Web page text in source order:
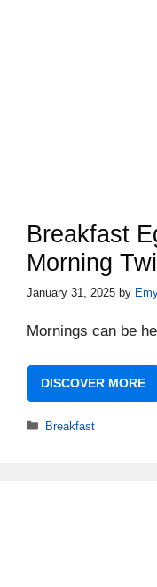
Breakfast
Morning
January 31, 2025 by
Mornings can be
DISCOVER MORE
Categories
Breakfast